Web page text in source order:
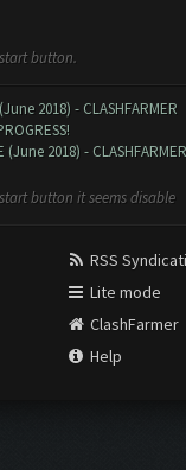
button.
2018) - CLASHFARMER
(June 2018) - CLASHFARMER
button it seems disable
RSS
Lite mode
ClashFarmer
Help